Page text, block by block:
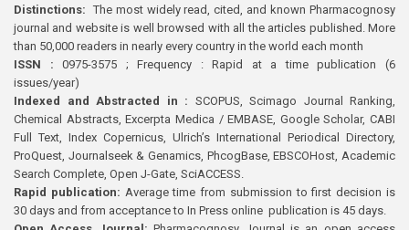
Distinctions: The most widely read, cited, and known Pharmacognosy
journal and website is well browsed with all the articles published. More
than 50,000 readers in nearly every country in the world each month
ISSN : 0975-3575 ; Frequency : Rapid at a time publication (6
issues/year)
Indexed and Abstracted in : SCOPUS, Scimago Journal Ranking,
Chemical Abstracts, Excerpta Medica / EMBASE, Google Scholar, CABI
Full Text, Index Copernicus, Ulrich’s International Periodical Directory,
ProQuest, Journalseek & Genamics, PhcogBase, EBSCOHost, Academic
Search Complete, Open J-Gate, SciACCESS.
Rapid publication: Average time from submission to first decision is
30 days and from acceptance to In Press online publication is 45 days.